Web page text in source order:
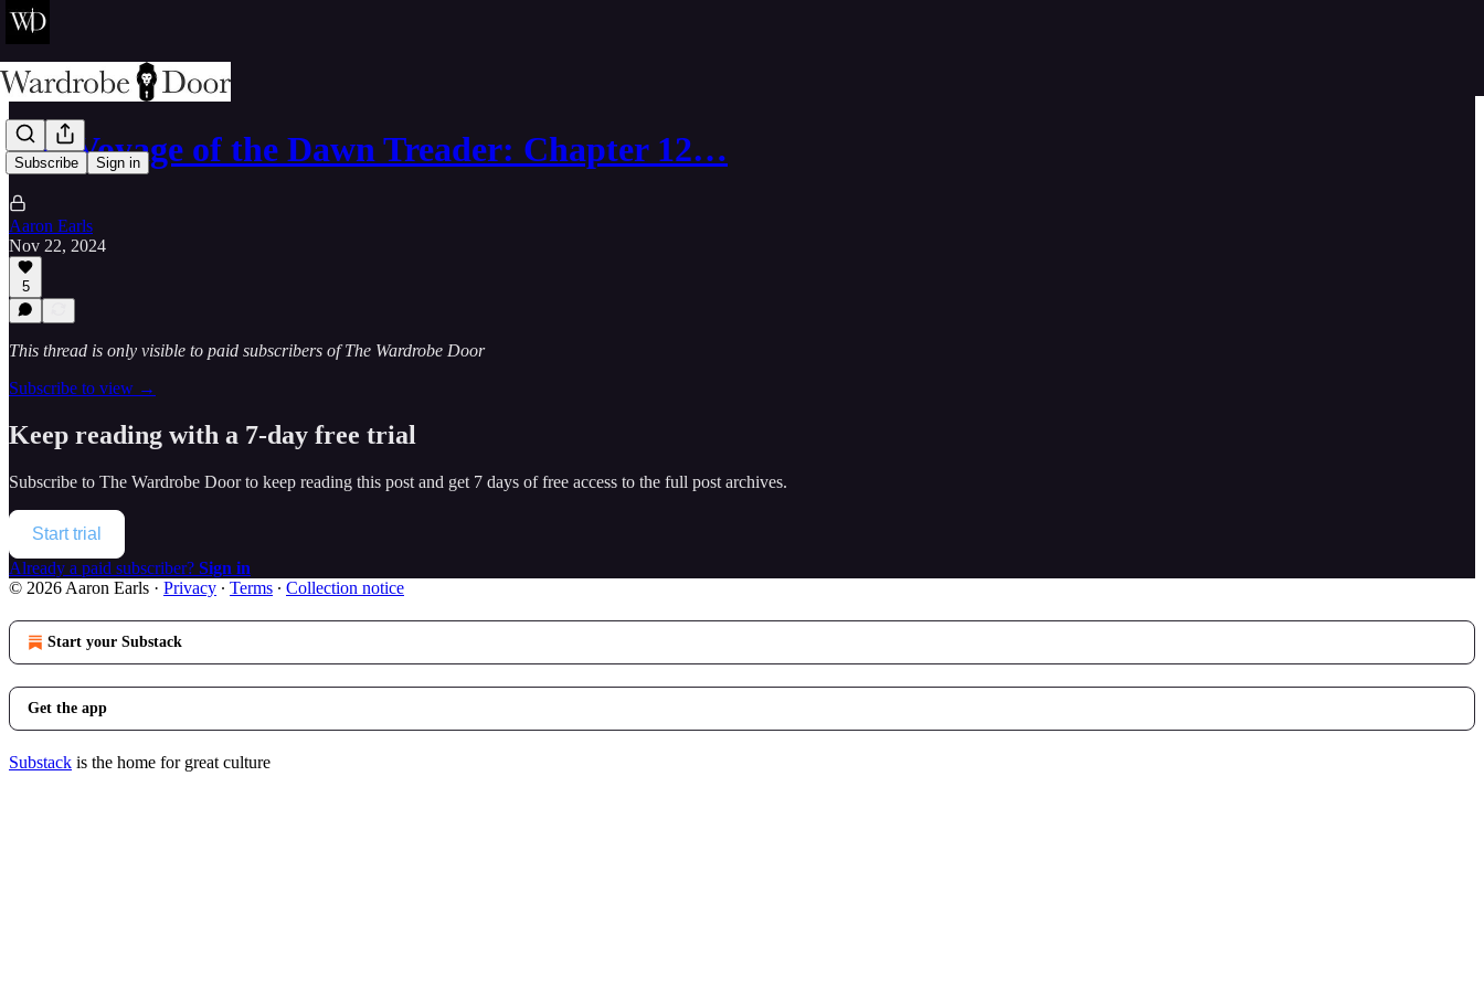
Subscribe Sign in
The Voyage of the Dawn Treader: Chapter 12…
Aaron Earls
Nov 22, 2024
5
This thread is only visible to paid subscribers of The Wardrobe Door
Subscribe to view →
Keep reading with a 7-day free trial
Subscribe to The Wardrobe Doorto keep reading this post and get 7 days of free access to the full post archives.
Start trial
Already a paid subscriber? Sign in
© 2026 Aaron Earls · Privacy ∙ Terms ∙ Collection notice
Start your Substack
Get the app
Substack is the home for great culture